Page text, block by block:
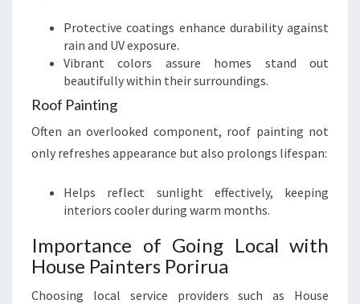
Protective coatings enhance durability against
rain and UV exposure.
Vibrant colors assure homes stand out
beautifully within their surroundings.
Roof Painting
Often an overlooked component, roof painting not
only refreshes appearance but also prolongs lifespan:
Helps reflect sunlight effectively, keeping
interiors cooler during warm months.
Importance of Going Local with
House Painters Porirua
Choosing local service providers such as House